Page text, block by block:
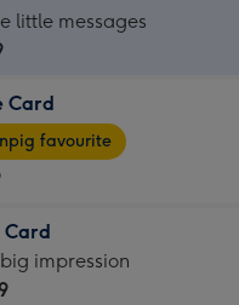
little messages
Card
favourite
Card
impression